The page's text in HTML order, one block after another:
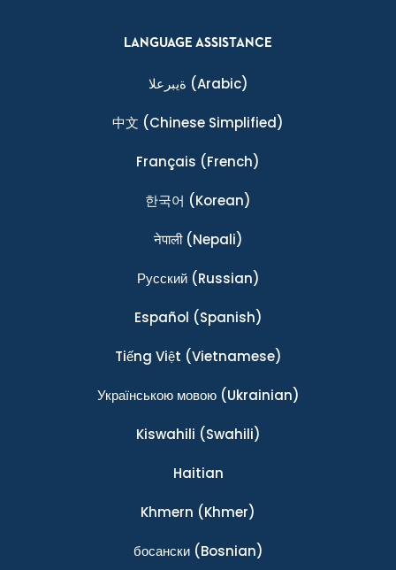
LANGUAGE ASSISTANCE
ةيبرعلا (Arabic)
中文 (Chinese Simplified)
Français (French)
한국어 (Korean)
नेपाली(Nepali)
Ρусский(Russian)
Español (Spanish)
Tiếng Việt (Vietnamese)
Українською мовою(Ukrainian)
Kiswahili (Swahili)
Haitian
Khmern (Khmer)
босански(Bosnian)